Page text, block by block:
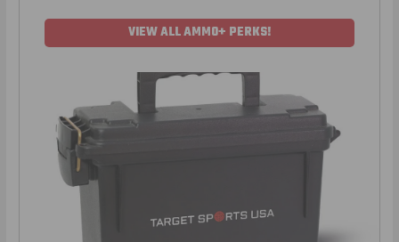
VIEW ALL AMMO+ PERKS!